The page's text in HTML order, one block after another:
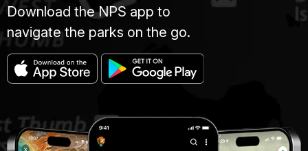
Download the NPS app to
navigate the parks on the go.